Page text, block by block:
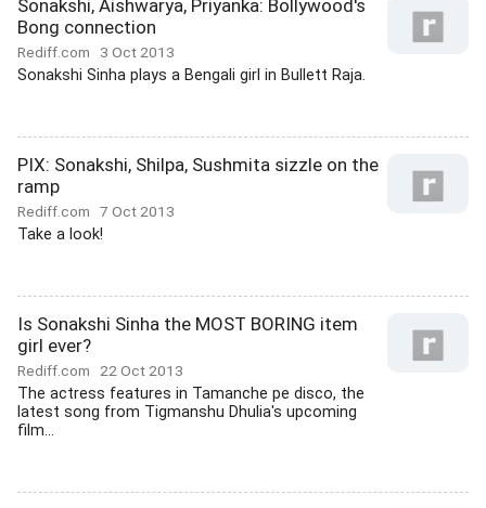
Sonakshi, Aishwarya, Priyanka: Bollywood's
Bong connection
Rediff.com 3 Oct 2013
Sonakshi Sinha plays a Bengali girl in Bullett Raja.
PIX: Sonakshi, Shilpa, Sushmita sizzle on the
ramp
Rediff.com 7 Oct 2013
Take a look!
Is Sonakshi Sinha the MOST BORING item
girl ever?
Rediff.com 22 Oct 2013
The actress features in Tamanche pe disco, the
latest song from Tigmanshu Dhulia's upcoming
film...